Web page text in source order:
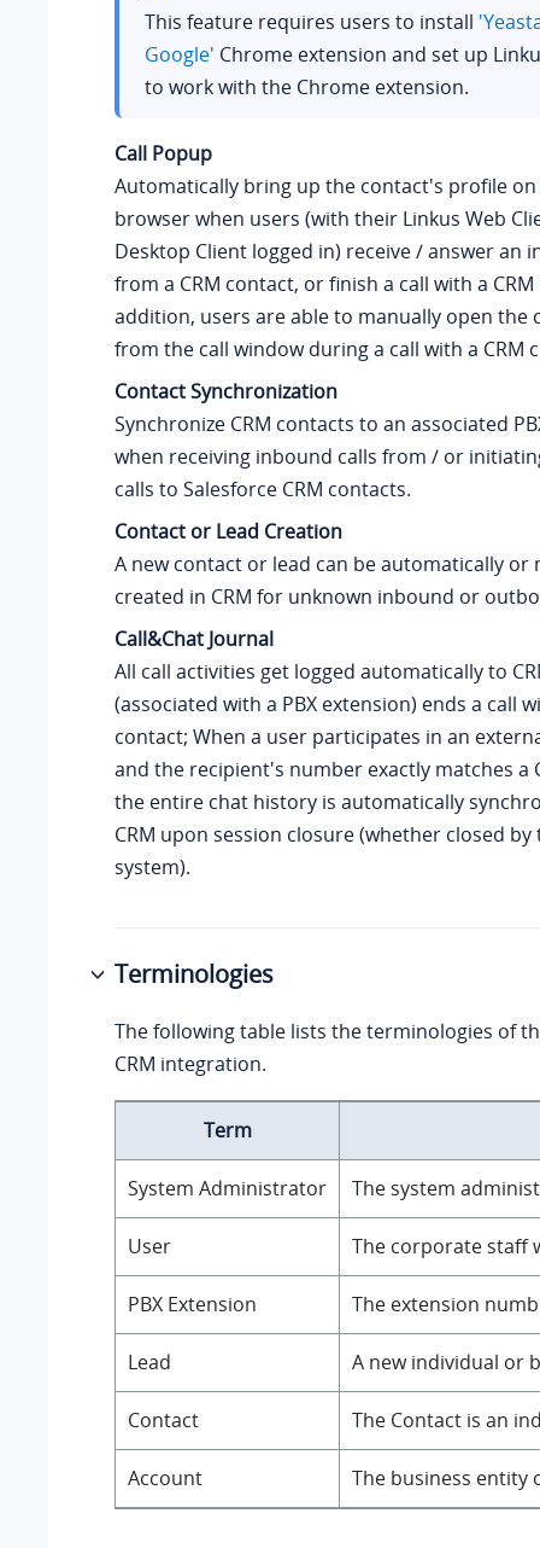
This feature requires users to install
Google' Chrome extension and set up
to work with the Chrome extension.
Call Popup
Automatically bring up the contact's profile
browser when users (with their Linkus Web
Desktop Client logged in) receive / answer an
from a CRM contact, or finish a call with a
addition, users are able to manually open the
from the call window during a call with a CRM
Contact Synchronization
Synchronize CRM contacts to an associated
when receiving inbound calls from / or
calls to Salesforce CRM contacts.
Contact or Lead Creation
A new contact or lead can be automatically or
created in CRM for unknown inbound or
Call&Chat Journal
All call activities get logged automatically to
(associated with a PBX extension) ends a call
contact; When a user participates in an
and the recipient's number exactly matches a
the entire chat history is automatically
CRM upon session closure (whether closed
system).
Terminologies
The following table lists the terminologies of
CRM integration.
Term
System Administrator The system
User The corporate staff
PBX Extension The extension
Lead A new individual or
Contact The Contact is an
Account The business entity